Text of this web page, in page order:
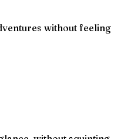
without feeling